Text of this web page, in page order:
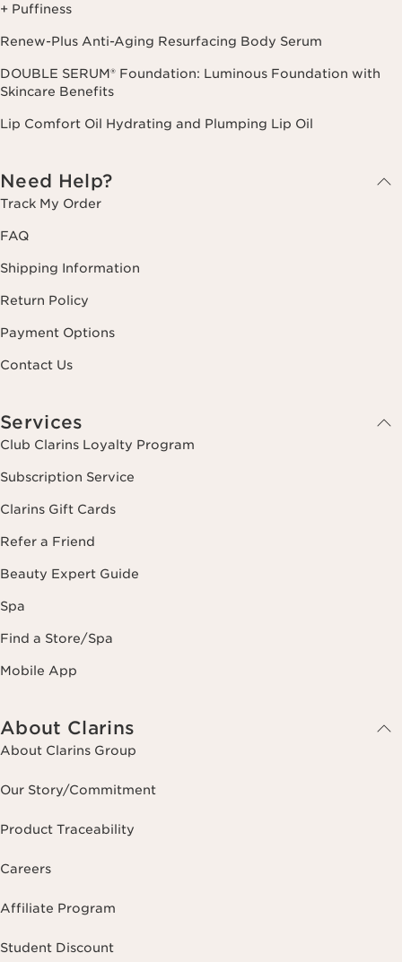
+ Puffiness
Renew-Plus Anti-Aging Resurfacing Body Serum
DOUBLE SERUM® Foundation: Luminous Foundation with
Skincare Benefits
Lip Comfort Oil Hydrating and Plumping Lip Oil
Need Help?
Track My Order
FAQ
Shipping Information
Return Policy
Payment Options
Contact Us
Services
Club Clarins Loyalty Program
Subscription Service
Clarins Gift Cards
Refer a Friend
Beauty Expert Guide
Spa
Find a Store/Spa
Mobile App
About Clarins
About Clarins Group
Our Story/Commitment
Product Traceability
Careers
Affiliate Program
Student Discount